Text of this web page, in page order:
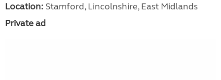
Location: Stamford, Lincolnshire, East Midlands
Private ad